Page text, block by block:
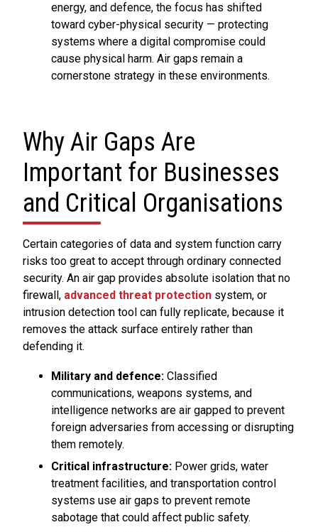
energy, and defence, the focus has shifted
toward cyber-physical security — protecting
systems where a digital compromise could
cause physical harm. Air gaps remain a
cornerstone strategy in these environments.
Why Air Gaps Are
Important for Businesses
and Critical Organisations
Certain categories of data and system function carry
risks too great to accept through ordinary connected
security. An air gap provides absolute isolation that no
firewall, advanced threat protection system, or
intrusion detection tool can fully replicate, because it
removes the attack surface entirely rather than
defending it.
Military and defence: Classified
communications, weapons systems, and
intelligence networks are air gapped to prevent
foreign adversaries from accessing or disrupting
them remotely.
Critical infrastructure: Power grids, water
treatment facilities, and transportation control
systems use air gaps to prevent remote
sabotage that could affect public safety.